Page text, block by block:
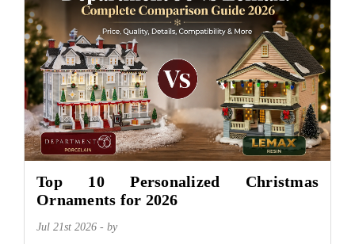
Top 10 Personalized Christmas
Ornaments for 2026
Jul 21st 2026 - by